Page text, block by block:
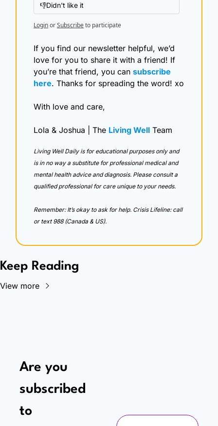
👎Didn't like it
LoginorSubscribeto participate
If you find our newsletter helpful, we’d
love for you to share it with a friend! If
you’re that friend, you can subscribe
here. Thanks for spreading the word! xo
With love and care,
Lola & Joshua | The Living Well Team
Living Well Daily is for educational purposes only and
is in no way a substitute for professional medical and
mental health advice and diagnosis. Please consult a
qualified professional for care unique to your needs.
Remember: It’s okay to ask for help. Crisis Lifeline: call
or text 988 (Canada & US).
Keep Reading
View more
Are you
subscribed
to